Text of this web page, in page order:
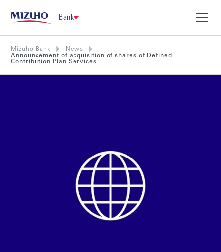
Bank
Mizuho Bank
News
Announcement of acquisition of shares of Defined
Contribution Plan Services